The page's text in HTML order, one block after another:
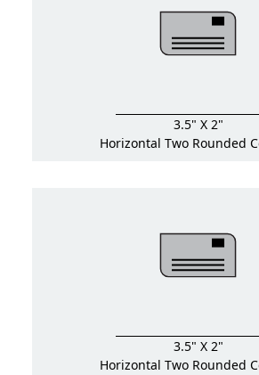
3.5" X 2"
Horizontal Two Rounded
3.5" X 2"
Horizontal Two Rounded